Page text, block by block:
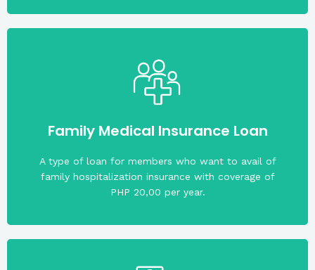
Family Medical Insurance Loan
A type of loan for members who want to avail of
family hospitalization insurance with coverage of
PHP 20,00 per year.
Members must not be more than 69 years old upon
application. He/She can nominate at least 4